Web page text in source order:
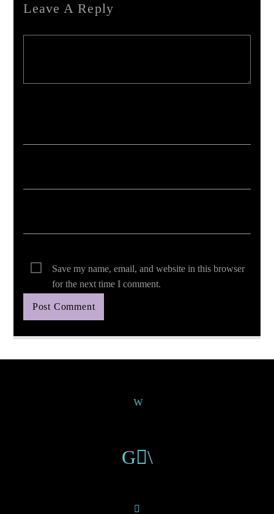
Leave A Reply
Save my name, email, and website in this browser
for the next time I comment.